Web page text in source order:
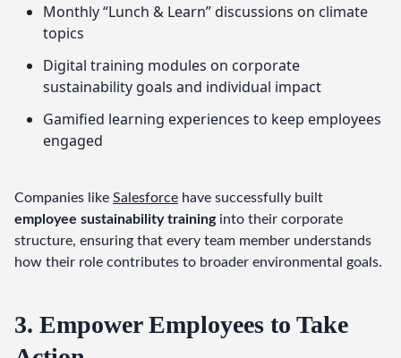
Monthly “Lunch & Learn” discussions on climate
topics
Digital training modules on corporate
sustainability goals and individual impact
Gamified learning experiences to keep employees
engaged
Companies like Salesforce
employee sustainability training into their corporate
structure, ensuring that every team member understands
how their role contributes to broader environmental goals.
3. Empower Employees to Take